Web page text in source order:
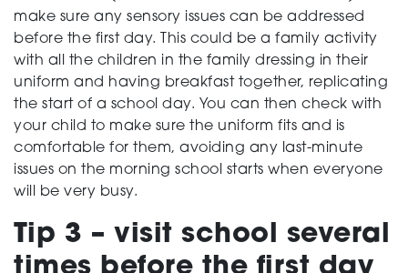
make sure any sensory issues can be addressed
before the first day. This could be a family activity
with all the children in the family dressing in their
uniform and having breakfast together, replicating
the start of a school day. You can then check with
your child to make sure the uniform fits and is
comfortable for them, avoiding any last-minute
issues on the morning school starts when everyone
will be very busy.
Tip 3 – visit school several